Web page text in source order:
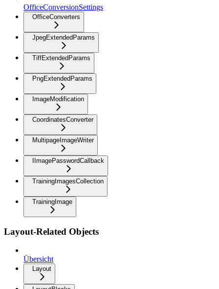
OfficeConversionSettings
OfficeConverters
JpegExtendedParams
TiffExtendedParams
PngExtendedParams
ImageModification
CoordinatesConverter
MultipageImageWriter
IImagePasswordCallback
TrainingImagesCollection
TrainingImage
Layout-Related Objects
Übersicht
Layout